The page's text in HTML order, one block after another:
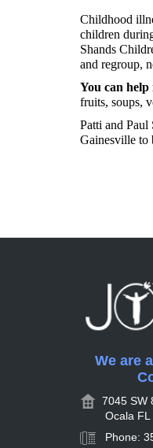
Childhood
children
Shands
and regroup,
You can help
fruits, soups,
Patti and
Gainesville to
We are
7045 SW
Ocala FL
Phone: